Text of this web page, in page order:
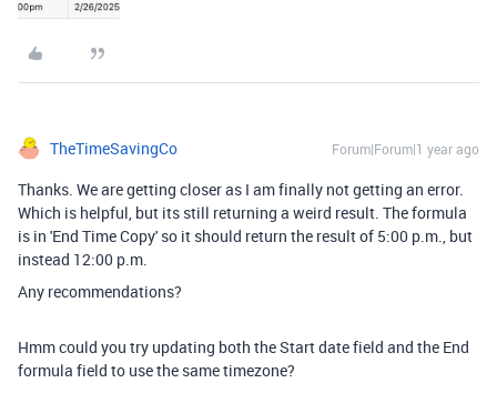
TheTimeSavingCo Forum|Forum|1 year ago
Thanks. We are getting closer as I am finally not getting an error.
Which is helpful, but its still returning a weird result. The formula
is in 'End Time Copy' so it should return the result of 5:00 p.m., but
instead 12:00 p.m.
Any recommendations?
Hmm could you try updating both the Start date field and the End
formula field to use the same timezone?